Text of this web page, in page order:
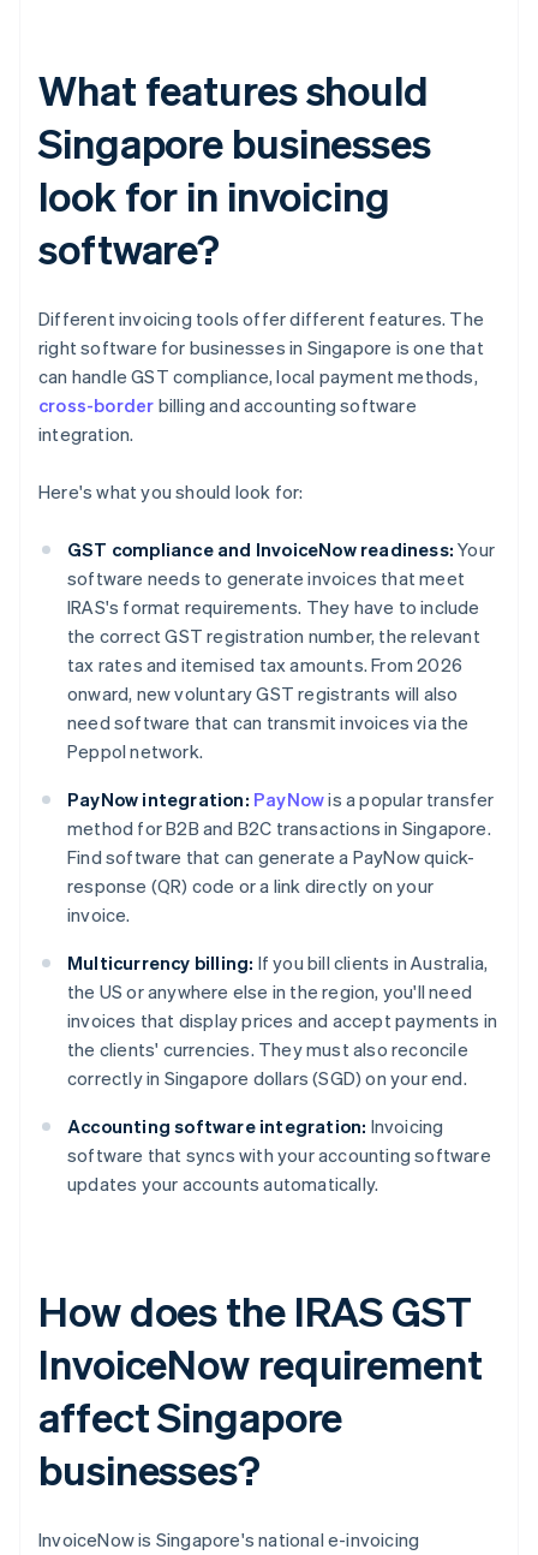
What features should
Singapore businesses
look for in invoicing
software?
Different invoicing tools offer different features. The
right software for businesses in Singapore is one that
can handle GST compliance, local payment methods,
cross-border billing and accounting software
integration.
Here's what you should look for:
GST compliance and InvoiceNow readiness: Your
software needs to generate invoices that meet
IRAS's format requirements. They have to include
the correct GST registration number, the relevant
tax rates and itemised tax amounts. From 2026
onward, new voluntary GST registrants will also
need software that can transmit invoices via the
Peppol network.
PayNow integration: PayNowis a popular transfer
method for B2B and B2C transactions in Singapore.
Find software that can generate a PayNow quick-
response (QR) code or a link directly on your
invoice.
Multicurrency billing: If you bill clients in Australia,
the US or anywhere else in the region, you'll need
invoices that display prices and accept payments in
the clients' currencies. They must also reconcile
correctly in Singapore dollars (SGD) on your end.
Accounting software integration: Invoicing
software that syncs with your accounting software
updates your accounts automatically.
How does the IRAS GST
InvoiceNow requirement
affect Singapore
businesses?
InvoiceNow is Singapore's national e-invoicing